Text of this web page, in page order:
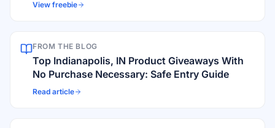
View freebie
FROM THE BLOG
Top Indianapolis, IN Product Giveaways With
No Purchase Necessary: Safe Entry Guide
Read article